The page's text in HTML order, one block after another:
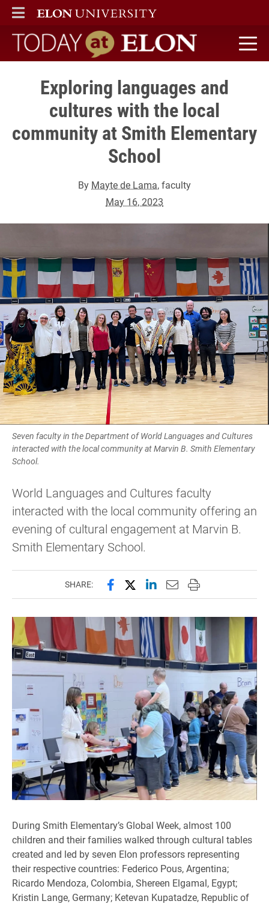
ELON
MAIN MENU
Today at Elon home
Exploring languages and
cultures with the local
community at Smith Elementary
School
By Mayte de Lama, faculty
May 16, 2023
Seven faculty in the Department of World Languages and Cultures
interacted with the local community at Marvin B. Smith Elementary
School.
World Languages and Cultures faculty
interacted with the local community offering an
evening of cultural engagement at Marvin B.
Smith Elementary School.
SHARE: Share this page on Facebook
Share this page on X
Share this page on
Email this page to
Print this page
During Smith Elementary’s Global Week, almost 100
children and their families walked through cultural tables
created and led by seven Elon professors representing
their respective countries: Federico Pous, Argentina;
Ricardo Mendoza, Colombia, Shereen Elgamal, Egypt;
Kristin Lange, Germany; Ketevan Kupatadze, Republic of